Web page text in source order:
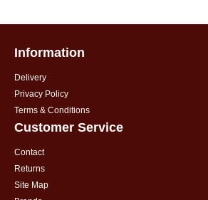
Information
Delivery
Privacy Policy
Terms & Conditions
Customer Service
Contact
Returns
Site Map